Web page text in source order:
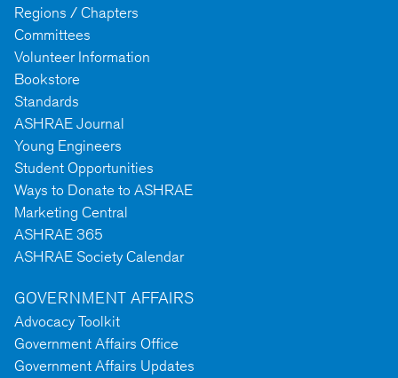
Regions / Chapters
Committees
Volunteer Information
Bookstore
Standards
ASHRAE Journal
Young Engineers
Student Opportunities
Ways to Donate to ASHRAE
Marketing Central
ASHRAE 365
ASHRAE Society Calendar
GOVERNMENT AFFAIRS
Advocacy Toolkit
Government Affairs Office
Government Affairs Updates